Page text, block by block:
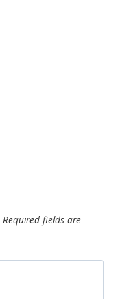
Required fields are